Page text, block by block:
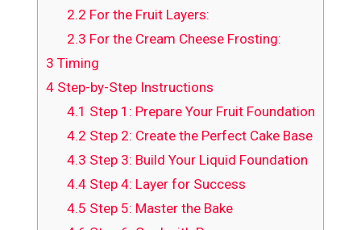
2.2 For the Fruit Layers:
2.3 For the Cream Cheese Frosting:
3 Timing
4 Step-by-Step Instructions
4.1 Step 1: Prepare Your Fruit Foundation
4.2 Step 2: Create the Perfect Cake Base
4.3 Step 3: Build Your Liquid Foundation
4.4Step 4: Layer for Success
4.5 Step 5: Master the Bake